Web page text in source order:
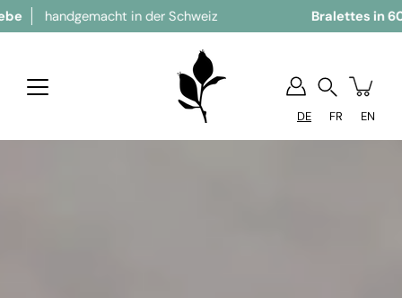
in der Schweiz Bralettes in 60
DE FR EN